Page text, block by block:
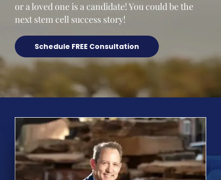
or a loved one is a candidate! You could be the
next stem cell success story!
Schedule FREE Consultation